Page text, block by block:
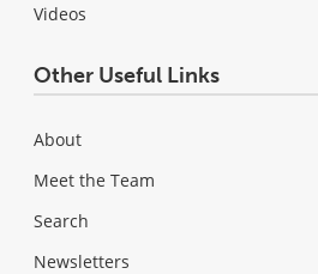
Videos
Other Useful Links
About
Meet the Team
Search
Newsletters